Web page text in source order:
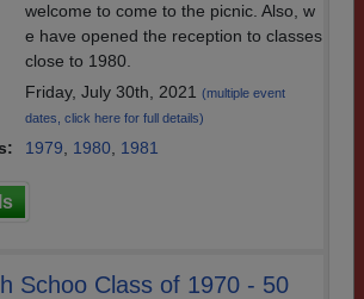
welcome to come to the picnic. Also, w
e have opened the reception to classes
close to 1980.
Friday, July 30th, 2021 (multiple event
dates, click here for full details)
1979 1980 1981
Schoo Class of 1970 - 50